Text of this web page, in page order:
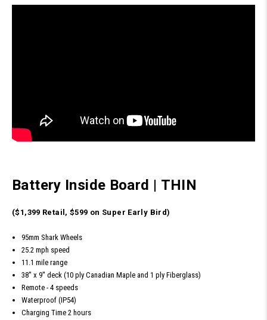
Battery Inside Board | THIN
($1,399 Retail, $599 on Super Early Bird)
95mm Shark Wheels
25.2 mph speed
11.1 mile range
38'' x 9'' deck (10 ply Canadian Maple and 1 ply Fiberglass)
Remote - 4 speeds
Waterproof (IP54)
Charging Time 2 hours